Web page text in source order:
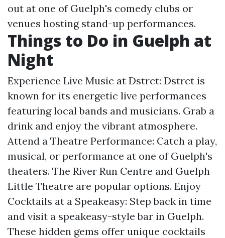
out at one of Guelph's comedy clubs or
venues hosting stand-up performances.
Things to Do in Guelph at
Night
Experience Live Music at Dstrct: Dstrct is
known for its energetic live performances
featuring local bands and musicians. Grab a
drink and enjoy the vibrant atmosphere.
Attend a Theatre Performance: Catch a play,
musical, or performance at one of Guelph's
theaters. The River Run Centre and Guelph
Little Theatre are popular options. Enjoy
Cocktails at a Speakeasy: Step back in time
and visit a speakeasy-style bar in Guelph.
These hidden gems offer unique cocktails